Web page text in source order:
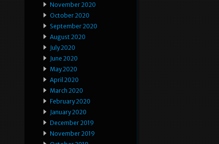
November 2020
October 2020
September 2020
August 2020
July 2020
June 2020
May 2020
April 2020
March 2020
February 2020
January 2020
December 2019
November 2019